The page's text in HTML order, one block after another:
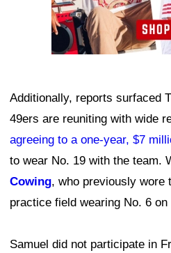
Additionally, reports surfaced
49ers are reuniting with wide
agreeing to a one-year, $7
to wear No. 19 with the team.
Cowing, who previously wore
practice field wearing No. 6 on
Samuel did not participate in